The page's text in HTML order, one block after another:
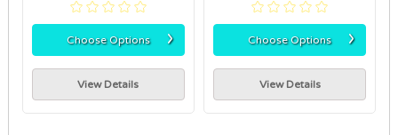
Choose Options ›
View Details
Choose Options ›
View Details